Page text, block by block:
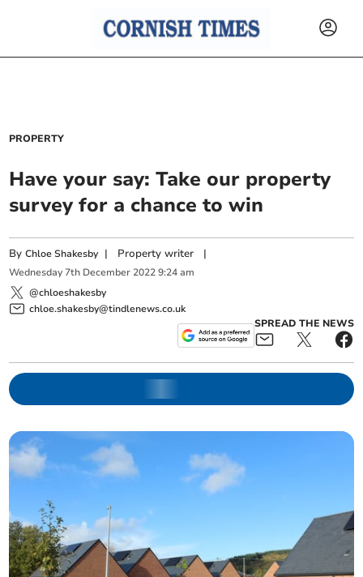
PROPERTY
Have your say: Take our property
survey for a chance to win
ByChloe Shakesby | Property writer |
Wednesday 7th December 2022 9:24 am
@chloeshakesby
chloe.shakesby@tindlenews.co.uk
SPREAD THE NEWS